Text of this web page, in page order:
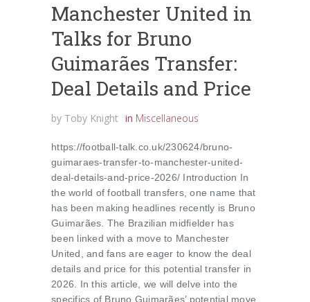
Manchester United in
Talks for Bruno
Guimarães Transfer:
Deal Details and Price
by Toby Knight in Miscellaneous
https://football-talk.co.uk/230624/bruno-
guimaraes-transfer-to-manchester-united-
deal-details-and-price-2026/ Introduction In
the world of football transfers, one name that
has been making headlines recently is Bruno
Guimarães. The Brazilian midfielder has
been linked with a move to Manchester
United, and fans are eager to know the deal
details and price for this potential transfer in
2026. In this article, we will delve into the
specifics of Bruno Guimarães’ potential move